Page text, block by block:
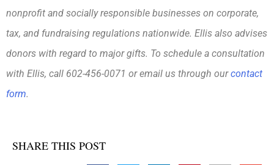
nonprofit and socially responsible businesses on corporate,
tax, and fundraising regulations nationwide. Ellis also advises
donors with regard to major gifts. To schedule a consultation
with Ellis, call 602-456-0071 or email us through ourcontact
form.
SHARE THIS POST